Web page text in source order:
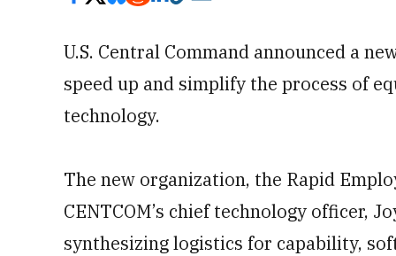
U.S. Central Command announced a
speed up and simplify the process of
technology.
The new organization, the Rapid
CENTCOM’s chief technology officer,
synthesizing logistics for capability,